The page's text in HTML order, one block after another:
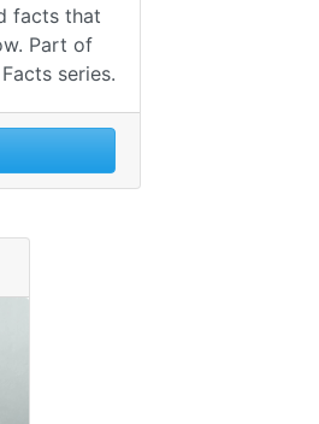
facts that
Part of
series.